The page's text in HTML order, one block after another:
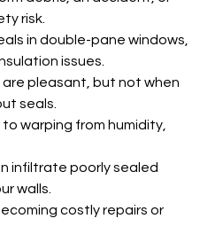
risk.
in double-pane windows,
issues.
are pleasant, but not when
seals.
warping from humidity,
infiltrate poorly sealed
walls.
costly repairs or